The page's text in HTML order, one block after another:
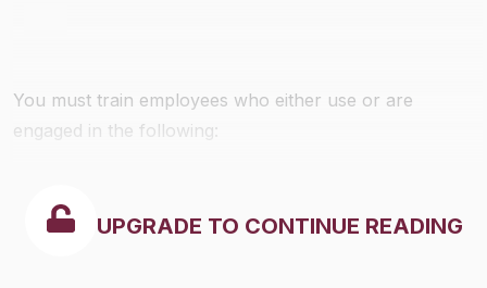
You must train employees who either use or are
engaged in the following:
UPGRADE TO CONTINUE READING